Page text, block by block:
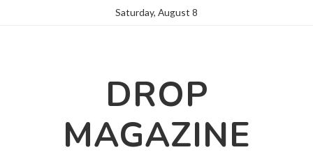
Saturday, August 8
DROP
MAGAZINE